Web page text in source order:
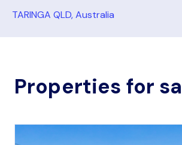
TARINGA QLD, Australia
Properties for